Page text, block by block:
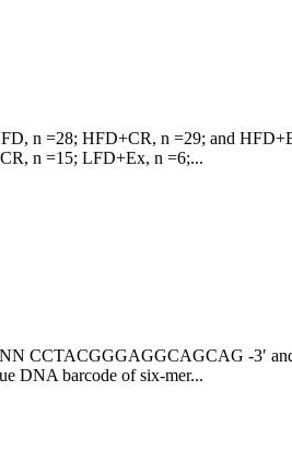
n =28; HFD+CR, n =29; and
n =15; LFD+Ex, n =6;...
CCTACGGGAGGCAGCAG -3′
DNA barcode of six-mer...